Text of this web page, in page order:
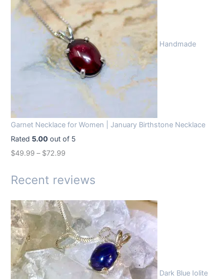
i
n
l
c
$
1
9
.
9
9
r
e
n
t
p
e
4
9
9
Handmade
Garnet Necklace for Women | January Birthstone Necklace
Rated 5.00 out of 5
$49.99 – $72.99
Recent reviews
Dark Blue Iolite